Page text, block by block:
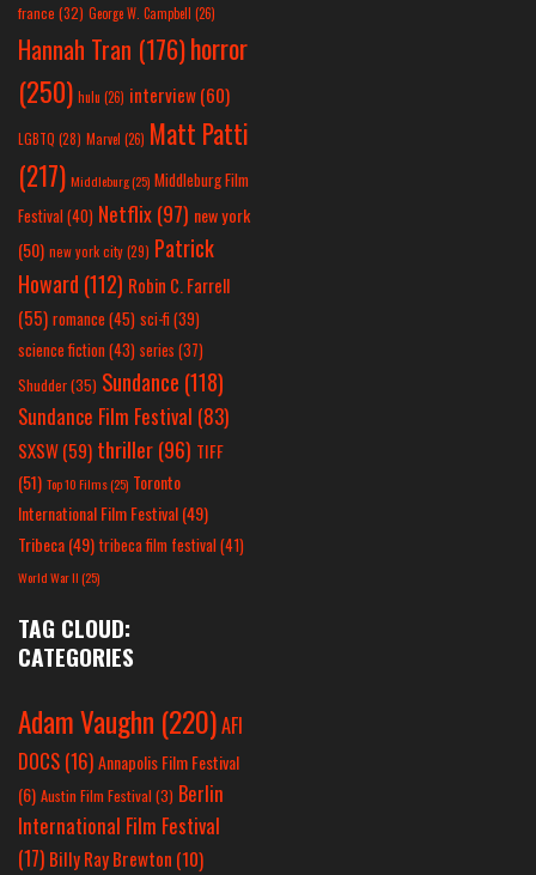
france (32) George W. Campbell (26)
Hannah Tran (176)horror
(250) hulu (26) interview(60)
LGBTQ (28) Marvel (26) Matt Patti
(217) Middleburg(25) Middleburg Film
Festival(40) Netflix(97) new york
(50) new york city(29) Patrick
Howard (112) Robin C. Farrell
(55) romance(45) sci-fi (39)
science fiction(43) series (37)
Shudder(35) Sundance (118)
Sundance Film Festival (83)
SXSW(59) thriller(96) TIFF
(51) Top 10 Films(25) Toronto
International Film Festival(49)
Tribeca(49) tribeca film festival(41)
World War II(25)
TAG CLOUD:
CATEGORIES
Adam Vaughn (220)AFI
DOCS (16)Annapolis Film Festival
(6) Austin Film Festival (3) Berlin
International Film Festival
(17) Billy Ray Brewton (10)